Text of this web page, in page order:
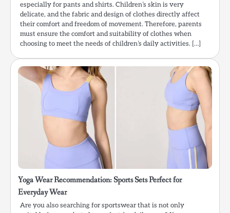
especially for pants and shirts. Children’s skin is very
delicate, and the fabric and design of clothes directly affect
their comfort and freedom of movement. Therefore, parents
must ensure the comfort and suitability of clothes when
choosing to meet the needs of children’s daily activities. […]
Yoga Wear Recommendation: Sports Sets Perfect for
Everyday Wear
Are you also searching for sportswear that is not only